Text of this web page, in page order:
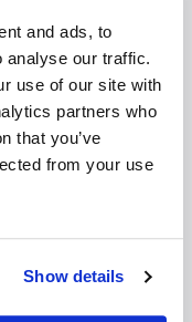
and ads, to
analyse our traffic.
use of our site with
partners who
that you’ve
from your use
Show details
newest systems
powerful new
devices
are
stages of
is not